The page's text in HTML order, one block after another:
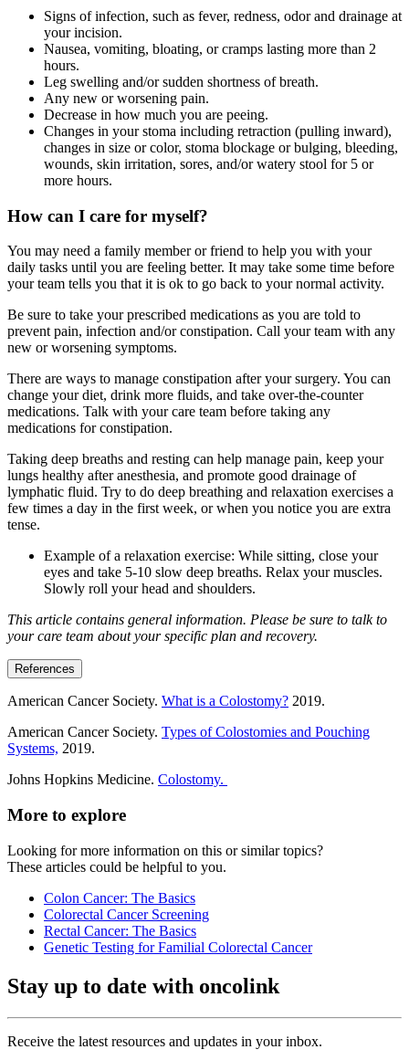
Signs of infection, such as fever, redness, odor and drainage at
your incision.
Nausea, vomiting, bloating, or cramps lasting more than 2
hours.
Leg swelling and/or sudden shortness of breath.
Any new or worsening pain.
Decrease in how much you are peeing.
Changes in your stoma including retraction (pulling inward),
changes in size or color, stoma blockage or bulging, bleeding,
wounds, skin irritation, sores, and/or watery stool for 5 or
more hours.
How can I care for myself?
You may need a family member or friend to help you with your
daily tasks until you are feeling better. It may take some time before
your team tells you that it is ok to go back to your normal activity.
Be sure to take your prescribed medications as you are told to
prevent pain, infection and/or constipation. Call your team with any
new or worsening symptoms.
There are ways to manage constipation after your surgery. You can
change your diet, drink more fluids, and take over-the-counter
medications. Talk with your care team before taking any
medications for constipation.
Taking deep breaths and resting can help manage pain, keep your
lungs healthy after anesthesia, and promote good drainage of
lymphatic fluid. Try to do deep breathing and relaxation exercises a
few times a day in the first week, or when you notice you are extra
tense.
Example of a relaxation exercise: While sitting, close your
eyes and take 5-10 slow deep breaths. Relax your muscles.
Slowly roll your head and shoulders.
This article contains general information. Please be sure to talk to
your care team about your specific plan and recovery.
References
American Cancer Society. What is a Colostomy? 2019.
American Cancer Society. Types of Colostomies and Pouching
Systems, 2019.
Johns Hopkins Medicine. Colostomy.
More to explore
Looking for more information on this or similar topics?
These articles could be helpful to you.
Colon Cancer: The Basics
Colorectal Cancer Screening
Rectal Cancer: The Basics
Genetic Testing for Familial Colorectal Cancer
Stay up to date with oncolink
Receive the latest resources and updates in your inbox.